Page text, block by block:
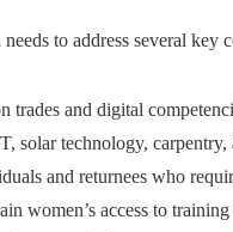
to address several key
trades and digital
solar technology, carpentry,
and returnees who
women’s access to